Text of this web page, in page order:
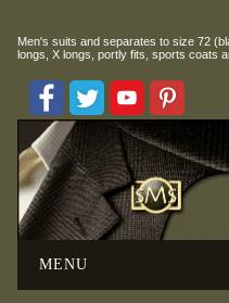
Men's suits and separates to size 72
longs, X longs, portly fits, sports coats
MENU